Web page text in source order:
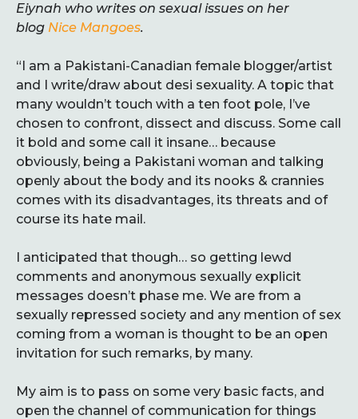
Eiynah who writes on sexual issues on her
blog Nice Mangoes.
“I am a Pakistani-Canadian female blogger/artist
and I write/draw about desi sexuality. A topic that
many wouldn’t touch with a ten foot pole, I’ve
chosen to confront, dissect and discuss. Some call
it bold and some call it insane… because
obviously, being a Pakistani woman and talking
openly about the body and its nooks & crannies
comes with its disadvantages, its threats and of
course its hate mail.
I anticipated that though… so getting lewd
comments and anonymous sexually explicit
messages doesn’t phase me. We are from a
sexually repressed society and any mention of sex
coming from a woman is thought to be an open
invitation for such remarks, by many.
My aim is to pass on some very basic facts, and
open the channel of communication for things